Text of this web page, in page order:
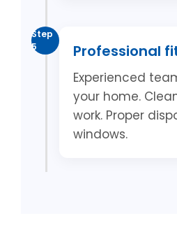
Step
5
Professional
Experienced
your home.
work. Proper
windows.